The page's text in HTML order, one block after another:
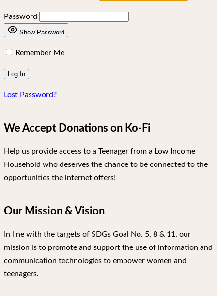
Password
Show Password
Remember Me
Lost Password?
We Accept Donations on Ko-Fi
Help us provide access to a Teenager from a Low Income
Household who deserves the chance to be connected to the
opportunities the internet offers!
Our Mission & Vision
In line with the targets of SDGs Goal No. 5, 8 & 11, our
mission is to promote and support the use of information and
communication technologies to empower women and
teenagers.